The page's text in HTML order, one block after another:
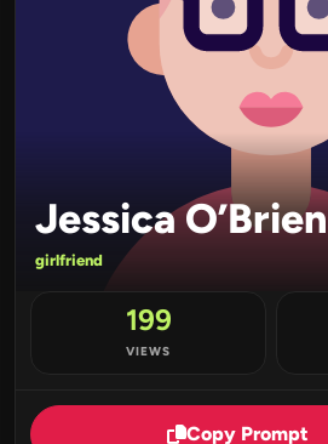
Jessica O’Brien
girlfriend
199
VIEWS
Copy Prompt